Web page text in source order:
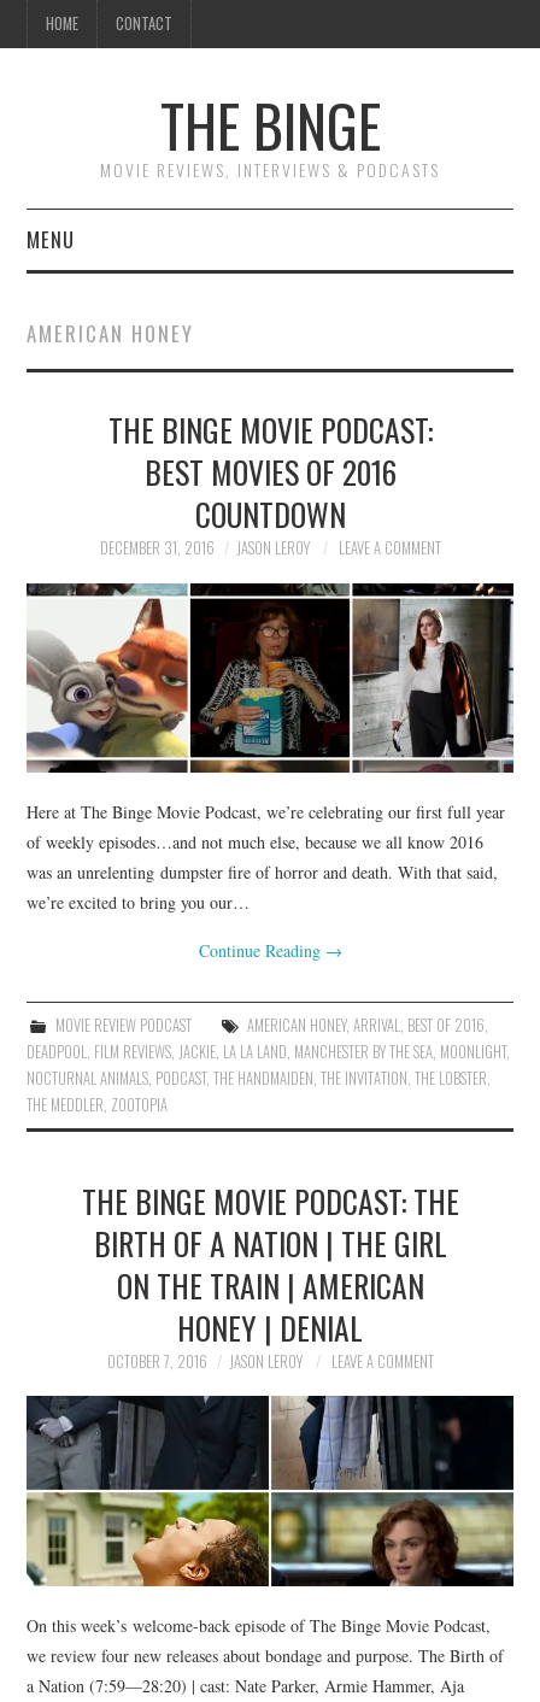
HOME CONTACT
THE BINGE
MOVIE REVIEWS, INTERVIEWS & PODCASTS
MENU
REVIEWS TO READ
INTERVIEWS
AMERICAN HONEY
THE BINGE MOVIE PODCAST:
BEST MOVIES OF 2016
COUNTDOWN
DECEMBER 31, 2016 JASON LEROY LEAVE A COMMENT
Here at The Binge Movie Podcast, we’re celebrating our first full year
of weekly episodes…and not much else, because we all know 2016
was an unrelenting dumpster fire of horror and death. With that said,
we’re excited to bring you our…
Continue Reading →
MOVIE REVIEW PODCAST AMERICAN HONEY, ARRIVAL, BEST OF 2016,
DEADPOOL, FILM REVIEWS, JACKIE, LA LA LAND, MANCHESTER BY THE SEA, MOONLIGHT,
NOCTURNAL ANIMALS, PODCAST,THE HANDMAIDEN,THE INVITATION,THE LOBSTER,
THE MEDDLER, ZOOTOPIA
THE BINGE MOVIE PODCAST: THE
BIRTH OF A NATION | THE GIRL
ON THE TRAIN | AMERICAN
HONEY | DENIAL
OCTOBER 7, 2016 JASON LEROY LEAVE A COMMENT
On this week’s welcome-back episode of The Binge Movie Podcast,
we review four new releases about bondage and purpose. The Birth of
a Nation (7:59—28:20) | cast: Nate Parker, Armie Hammer, Aja